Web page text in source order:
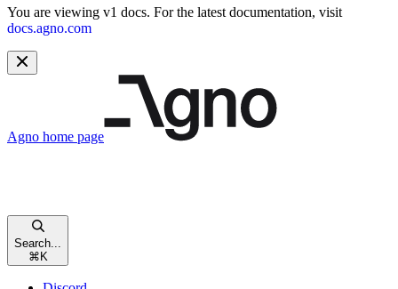
You are viewing v1 docs. For the latest documentation, visit
docs.agno.com
Agno home page
Search...
⌘ K